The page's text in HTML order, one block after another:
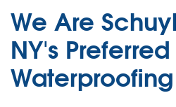
We Are
NY's